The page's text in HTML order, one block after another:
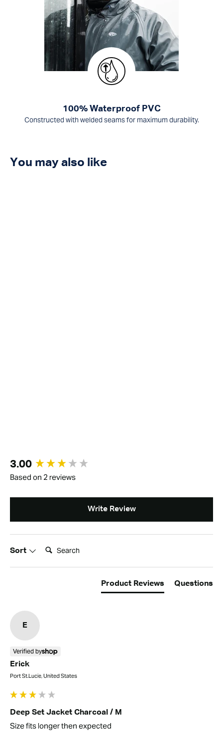
100% Waterproof PVC
Constructed with welded seams for maximum durability.
You may also like
3.00
Based on 2 reviews
Write Review
Sort
Search:
Product Reviews Questions
E
Verified by
Erick
Port St.Lucie, United States
Deep Set Jacket Charcoal / M
Size fits longer then expected
New content loaded